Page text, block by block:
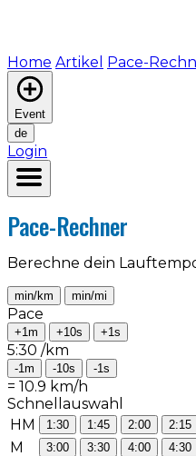
Home Artikel Pace-
Event
de
Login
Pace-Rechner
Berechne dein
min/km min/mi
Pace
+1m +10s +1s
5:30 /km
-1m -10s -1s
= 10.9 km/h
Schnellauswahl
HM
1:30 1:45 2:00 2:15
M 3:00 3:30 4:00 4:30